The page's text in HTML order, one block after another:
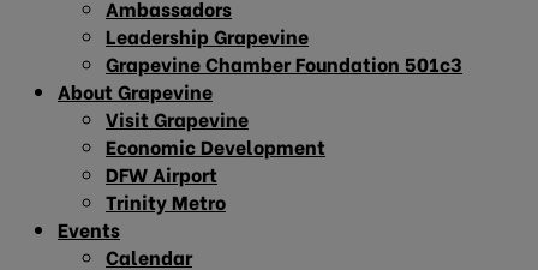
Ambassadors
Leadership Grapevine
Grapevine Chamber Foundation 501c3
About Grapevine
Visit Grapevine
Economic Development
DFW Airport
Trinity Metro
Events
Calendar